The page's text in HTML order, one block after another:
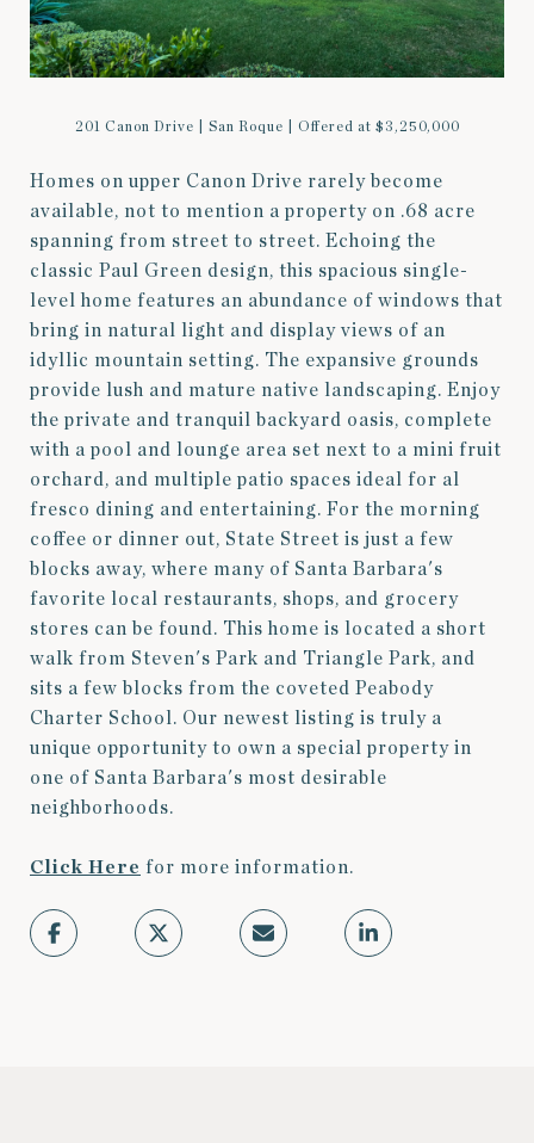
201 Canon Drive | San Roque | Offered at $3,250,000
Homes on upper Canon Drive rarely become
available, not to mention a property on .68 acre
spanning from street to street. Echoing the
classic Paul Green design, this spacious single-
level home features an abundance of windows that
bring in natural light and display views of an
idyllic mountain setting. The expansive grounds
provide lush and mature native landscaping. Enjoy
the private and tranquil backyard oasis, complete
with a pool and lounge area set next to a mini fruit
orchard, and multiple patio spaces ideal for al
fresco dining and entertaining. For the morning
coffee or dinner out, State Street is just a few
blocks away, where many of Santa Barbara's
favorite local restaurants, shops, and grocery
stores can be found. This home is located a short
walk from Steven's Park and Triangle Park, and
sits a few blocks from the coveted Peabody
Charter School. Our newest listing is truly a
unique opportunity to own a special property in
one of Santa Barbara's most desirable
neighborhoods.
Click Here for more information.